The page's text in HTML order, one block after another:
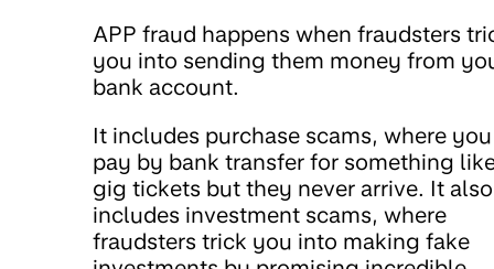
APP fraud happens when fraudsters
you into sending them money from
bank account.
It includes purchase scams, where you
pay by bank transfer for something
gig tickets but they never arrive. It also
includes investment scams, where
fraudsters trick you into making fake